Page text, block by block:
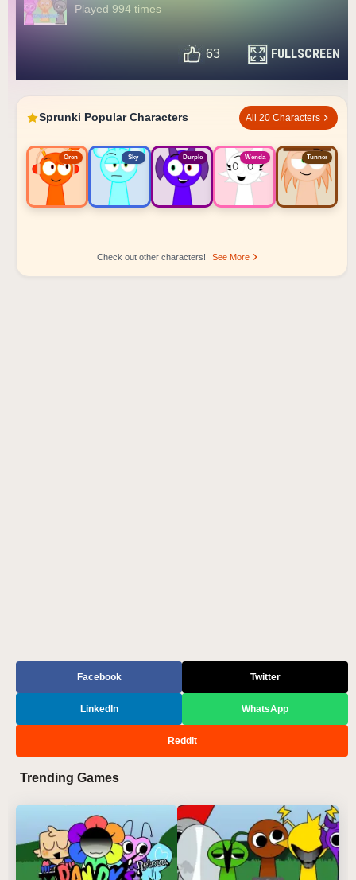
Played 994 times
63 FULLSCREEN
Sprunki Popular Characters All 20 Characters
Oren Sky Durple Wenda Tunner
Check out other characters! See More
Sprunki Popular Character Ranking
Facebook Twitter
LinkedIn WhatsApp
Reddit
Trending Games